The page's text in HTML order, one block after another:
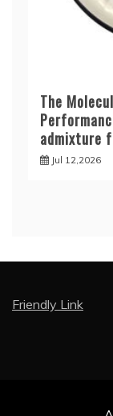
The
admixture
Jul 12,2026
Friendly Link